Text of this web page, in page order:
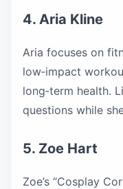
4. Aria Kline
Aria focuses on
low‑impact
long‑term health.
questions while
5. Zoe Hart
Zoe’s “Cosplay